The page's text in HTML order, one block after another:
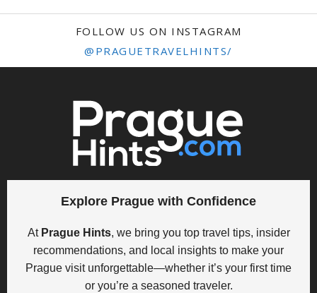
FOLLOW US ON INSTAGRAM
@PRAGUETRAVELHINTS/
Explore Prague with Confidence
At Prague Hints, we bring you top travel tips, insider
recommendations, and local insights to make your
Prague visit unforgettable—whether it’s your first time
or you’re a seasoned traveler.